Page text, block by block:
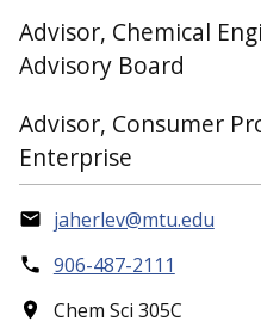
Advisor, Chemical
Advisory Board
Advisor, Consumer
Enterprise
jaherlev@mtu.edu
906-487-2111
Chem Sci 305C